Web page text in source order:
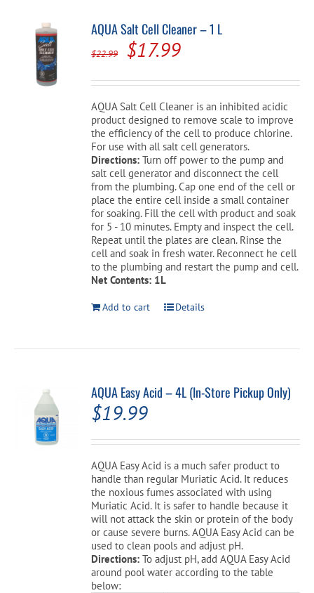
AQUA Salt Cell Cleaner – 1 L
$22.99
Original
price
was:
$22.99.
$17.99Current
price
is:
$17.99.
AQUA Salt Cell Cleaner is an inhibited acidic
product designed to remove scale to improve
the efficiency of the cell to produce chlorine.
For use with all salt cell generators.
Directions:Turn off power to the pump and
salt cell generator and disconnect the cell
from the plumbing. Cap one end of the cell or
place the entire cell inside a small container
for soaking. Fill the cell with product and soak
for 5 - 10 minutes. Empty and inspect the cell.
Repeat until the plates are clean. Rinse the
cell and soak in fresh water. Reconnect he cell
to the plumbing and restart the pump and cell.
Net Contents: 1L
Add to cart Details
AQUA Easy Acid – 4L (In-Store Pickup Only)
$19.99
AQUA Easy Acid is a much safer product to
handle than regular Muriatic Acid. It reduces
the noxious fumes associated with using
Muriatic Acid. It is safer to handle because it
will not attack the skin or protein of the body
or cause severe burns. AQUA Easy Acid can be
used to clean pools and adjust pH.
Directions:To adjust pH, add AQUA Easy Acid
around pool water according to the table
below: